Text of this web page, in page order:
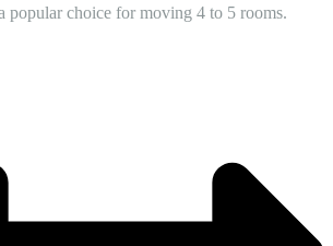
popular choice for moving 4 to 5 rooms.